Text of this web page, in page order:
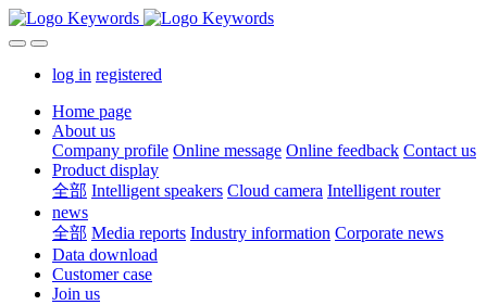
log in registered
Home page
About us
Company profile Online message Online feedback Contact us
Product display
全部 Intelligent speakers Cloud camera Intelligent router
news
全部 Media reports Industry information Corporate news
Data download
Customer case
Join us